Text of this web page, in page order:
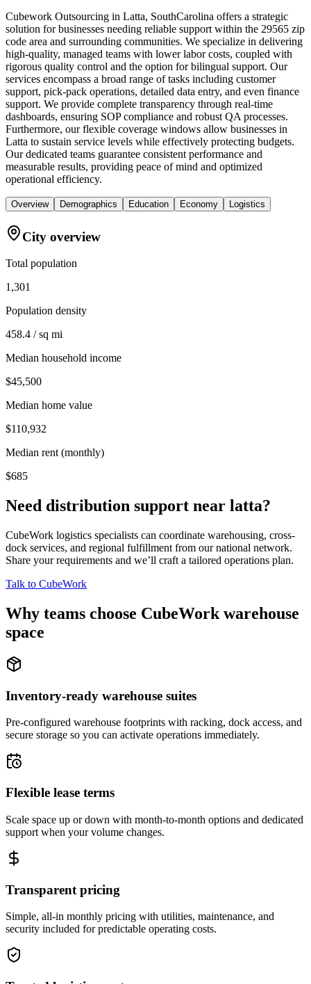
Cubework Outsourcing in Latta, SouthCarolina offers a strategic
solution for businesses needing reliable support within the 29565 zip
code area and surrounding communities. We specialize in delivering
high-quality, managed teams with lower labor costs, coupled with
rigorous quality control and the option for bilingual support. Our
services encompass a broad range of tasks including customer
support, pick-pack operations, detailed data entry, and even finance
support. We provide complete transparency through real-time
dashboards, ensuring SOP compliance and robust QA processes.
Furthermore, our flexible coverage windows allow businesses in
Latta to sustain service levels while effectively protecting budgets.
Our dedicated teams guarantee consistent performance and
measurable results, providing peace of mind and optimized
operational efficiency.
Overview Demographics Education Economy Logistics
City overview
Total population
1,301
Population density
458.4 / sq mi
Median household income
$45,500
Median home value
$110,932
Median rent (monthly)
$685
Need distribution support near latta?
CubeWork logistics specialists can coordinate warehousing, cross-
dock services, and regional fulfillment from our national network.
Share your requirements and we’ll craft a tailored operations plan.
Talk to CubeWork
Why teams choose CubeWork warehouse
space
Inventory-ready warehouse suites
Pre-configured warehouse footprints with racking, dock access, and
secure storage so you can activate operations immediately.
Flexible lease terms
Scale space up or down with month-to-month options and dedicated
support when your volume changes.
Transparent pricing
Simple, all-in monthly pricing with utilities, maintenance, and
security included for predictable operating costs.